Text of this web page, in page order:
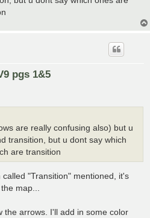
pgs 1&5
are really confusing also) but u
transition, but u dont say which
are transition
"Transition" mentioned, it's
map...
the arrows. I'll add in some color